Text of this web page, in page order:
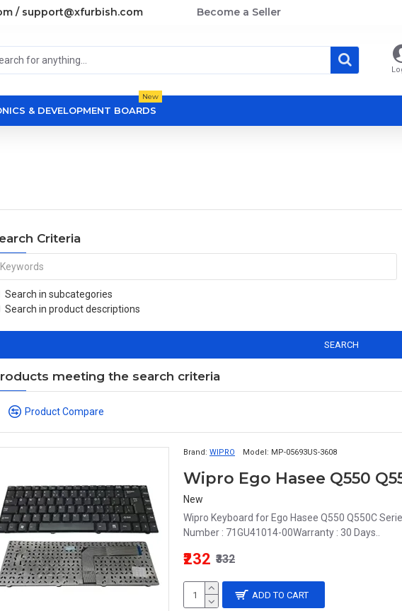
/ support@xfurbish.com Become a Seller
& DEVELOPMENT BOARDS
New
Criteria
Search in subcategories
Search in product descriptions
SEARCH
meeting the search criteria
Product Compare
Brand: WIPRO Model: MP-05693US-3608
New
Wipro Keyboard for Ego Hasee Q550 Q550C
Number : 71GU41014-00Warranty : 30 Days..
₹232 ₹332
ADD TO CART